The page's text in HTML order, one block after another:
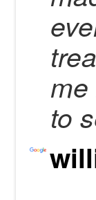
to